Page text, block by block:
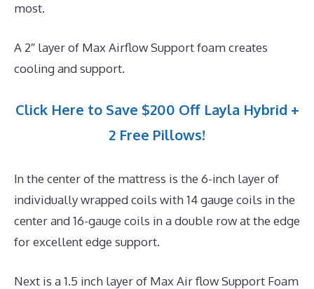
most.
A 2″ layer of Max Airflow Support foam creates
cooling and support.
Click Here to Save $200 Off Layla Hybrid +
2 Free Pillows!
In the center of the mattress is the 6-inch layer of
individually wrapped coils with 14 gauge coils in the
center and 16-gauge coils in a double row at the edge
for excellent edge support.
Next is a 1.5 inch layer of Max Air flow Support Foam